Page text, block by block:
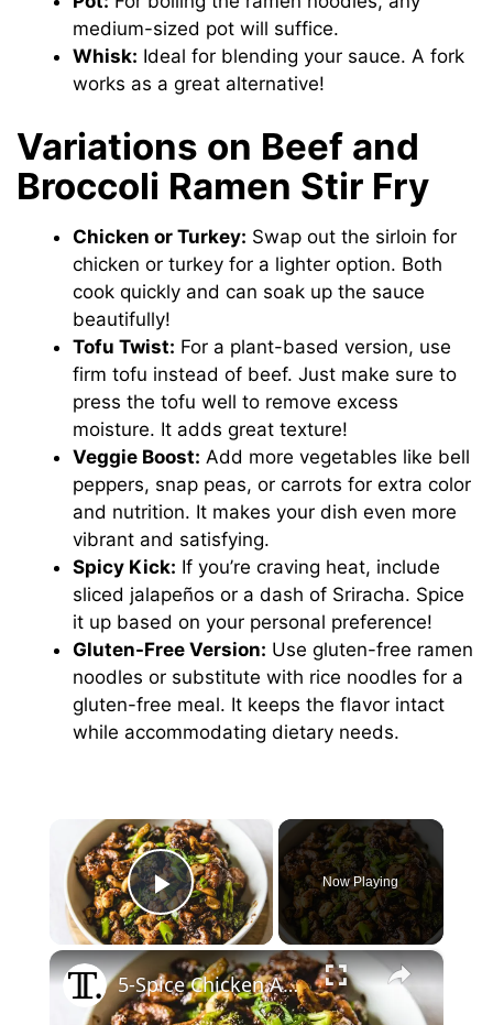
medium-sized pot will suffice.
Whisk: Ideal for blending your sauce. A fork
works as a great alternative!
Variations on Beef and
Broccoli Ramen Stir Fry
Chicken or Turkey: Swap out the sirloin for
chicken or turkey for a lighter option. Both
cook quickly and can soak up the sauce
beautifully!
Tofu Twist: For a plant-based version, use
firm tofu instead of beef. Just make sure to
press the tofu well to remove excess
moisture. It adds great texture!
Veggie Boost: Add more vegetables like bell
peppers, snap peas, or carrots for extra color
and nutrition. It makes your dish even more
vibrant and satisfying.
Spicy Kick: If you’re craving heat, include
sliced jalapeños or a dash of Sriracha. Spice
it up based on your personal preference!
Gluten-Free Version: Use gluten-free ramen
noodles or substitute with rice noodles for a
gluten-free meal. It keeps the flavor intact
while accommodating dietary needs.
×
Play Video
Now Playing
×
5-Spice Chicken And Broccoli Stir Fry Recipe